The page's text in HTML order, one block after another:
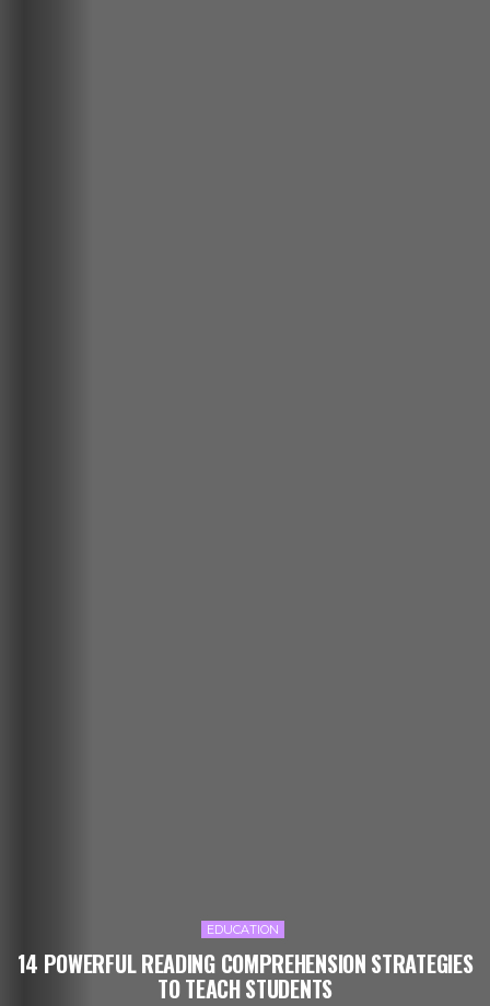
EDUCATION
14 POWERFUL READING COMPREHENSION STRATEGIES
TO TEACH STUDENTS